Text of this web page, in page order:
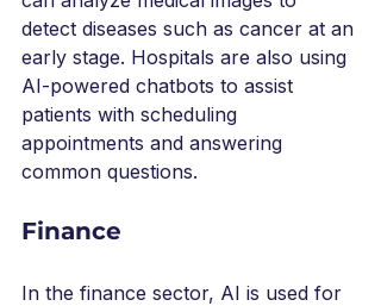
detect diseases such as cancer at an
early stage. Hospitals are also using
AI-powered chatbots to assist
patients with scheduling
appointments and answering
common questions.
Finance
In the finance sector, AI is used for